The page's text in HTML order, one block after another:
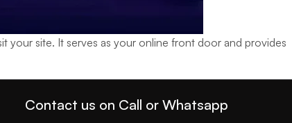
your site. It serves as your online front door and provides
Contact us on Call or Whatsapp